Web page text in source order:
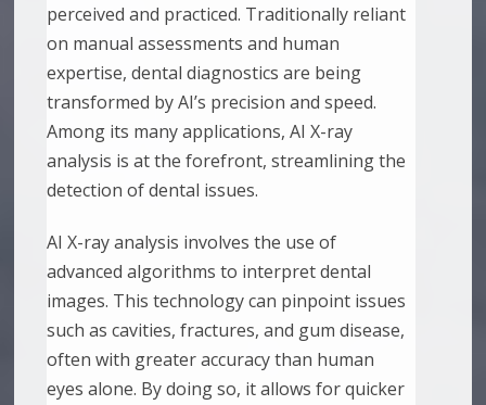
perceived and practiced. Traditionally reliant
on manual assessments and human
expertise, dental diagnostics are being
transformed by AI’s precision and speed.
Among its many applications, AI X-ray
analysis is at the forefront, streamlining the
detection of dental issues.
AI X-ray analysis involves the use of
advanced algorithms to interpret dental
images. This technology can pinpoint issues
such as cavities, fractures, and gum disease,
often with greater accuracy than human
eyes alone. By doing so, it allows for quicker